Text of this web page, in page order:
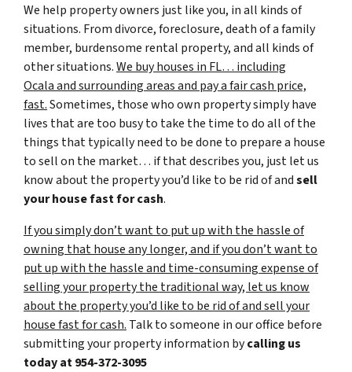
We help property owners just like you, in all kinds of
situations. From divorce, foreclosure, death of a family
member, burdensome rental property, and all kinds of
other situations.We buy houses in FL… including
Ocala and surrounding areas and pay a fair cash price,
fast.Sometimes, those who own property simply have
lives that are too busy to take the time to do all of the
things that typically need to be done to prepare a house
to sell on the market… if that describes you, just let us
know about the property you’d like to be rid of andsell
your house fast for cash.
If you simply don’t want to put up with the hassle of
owning that house any longer, and if you don’t want to
put up with the hassle and time-consuming expense of
selling your property the traditional way, let us know
about the property you’d like to be rid of and sell your
house fast for cash. Talk to someone in our office before
submitting your property information bycalling us
today at954-372-3095